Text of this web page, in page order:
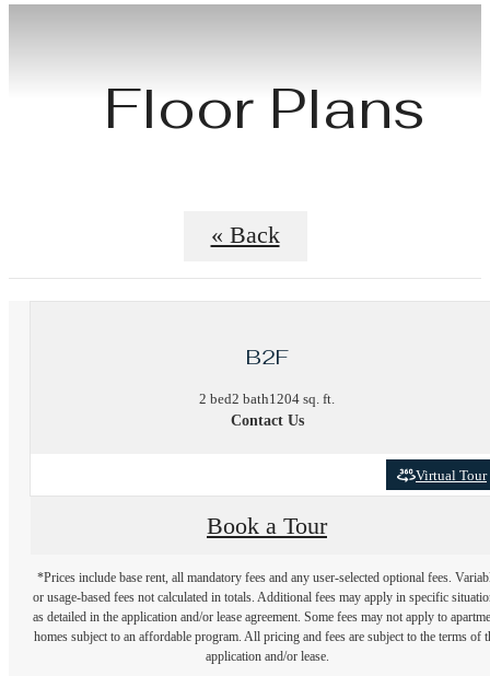
Floor Plans
« Back
B2F
2 bed2 bath1204 sq. ft.
Contact Us
Virtual Tour
Book a Tour
*Prices include base rent, all mandatory fees and any user-selected optional fees.
or usage-based fees not calculated in totals. Additional fees may apply in specific
as detailed in the application and/or lease agreement. Some fees may not apply to
homes subject to an affordable program. All pricing and fees are subject to the terms of
application and/or lease.